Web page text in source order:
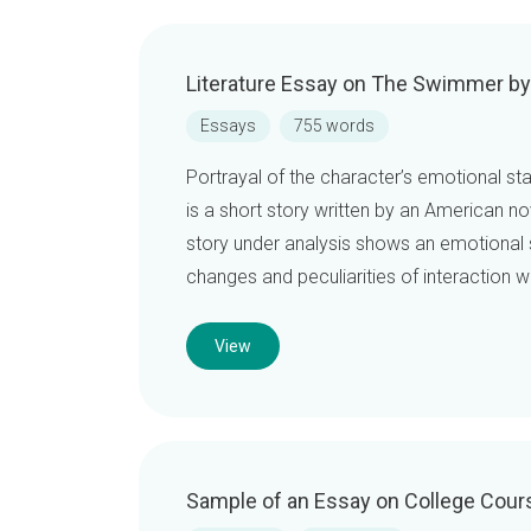
Literature Essay on The Swimmer
Essays 755 words
Portrayal of the character’s emotional
is a short story written by an American
story under analysis shows an
changes and peculiarities of interaction
View
Sample of an Essay on College